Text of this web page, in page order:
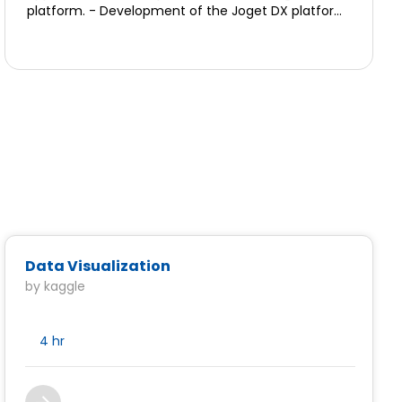
customer interactions and sales activities.
platform. - Development of the Joget DX platform
Data Visualization
by kaggle
4 hr